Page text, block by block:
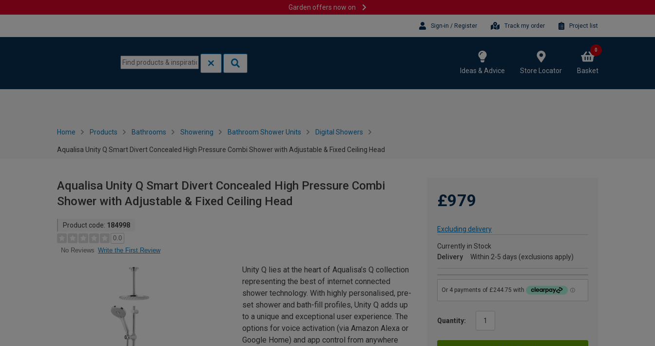
Garden offers now on
Sign-in / Register Track my order Project list
Ideas & Advice Store Locator Basket
0
Home Products Bathrooms Showering Bathroom Shower Units Digital Showers
Aqualisa Unity Q Smart Divert Concealed High Pressure Combi Shower with Adjustable & Fixed Ceiling Head
Aqualisa Unity Q Smart Divert Concealed High Pressure Combi
Shower with Adjustable & Fixed Ceiling Head
Product code: 184998
0.0
No Reviews Write the First Review
£979
Excluding delivery
Currently in Stock
Delivery
Within 2-5 days (exclusions apply)
Quantity:
Unity Q lies at the heart of Aqualisa’s Q collection
representing the best of internet connected
shower technology. With highly personalised, pre-
set shower and bath-fill profiles, Unity Q adds up
to a unique and exceptional user experience. The
options for voice activation (via Amazon Alexa or
Google Home) and app control from anywhere